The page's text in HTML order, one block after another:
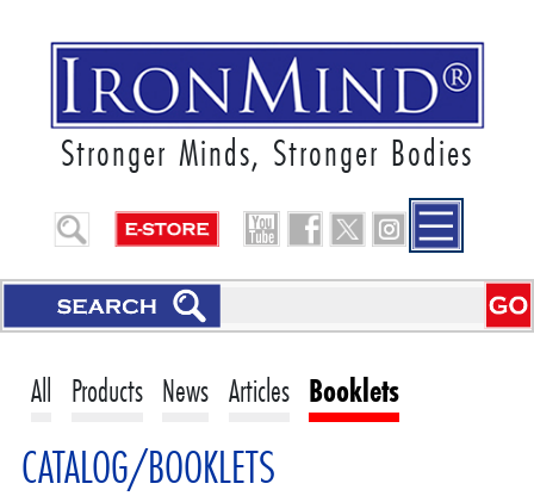
Stronger Minds, Stronger Bodies
All Products News Articles Booklets
CATALOG/BOOKLETS